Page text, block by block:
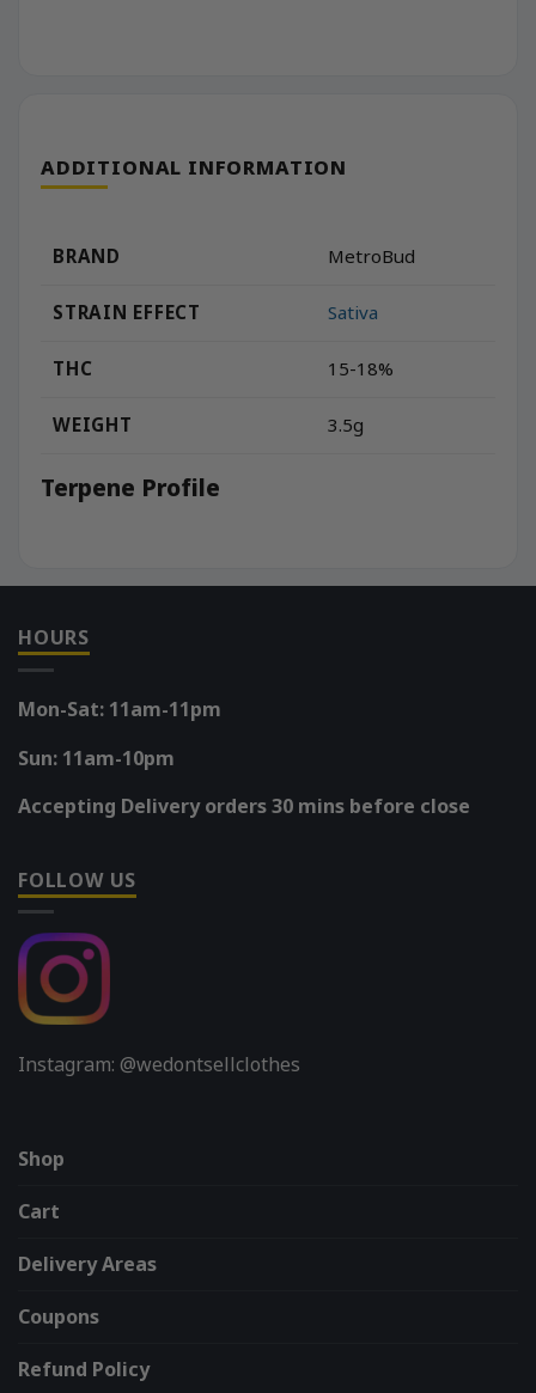
ADDITIONAL INFORMATION
BRAND MetroBud
STRAIN EFFECT Sativa
THC 15-18%
WEIGHT 3.5g
Terpene Profile
HOURS
Mon-Sat: 11am-11pm
Sun: 11am-10pm
Accepting Delivery orders 30 mins before close
FOLLOW US
Instagram: @wedontsellclothes
Shop
Cart
Delivery Areas
Coupons
Refund Policy